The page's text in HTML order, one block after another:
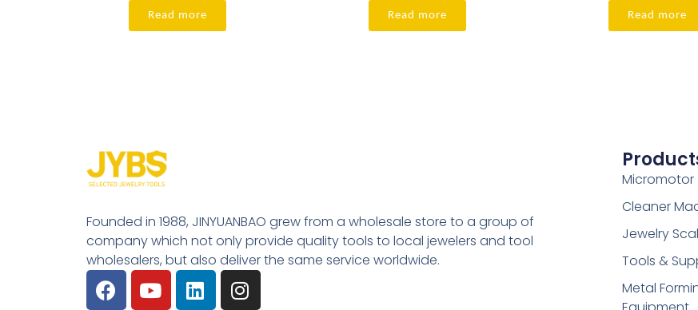
Read more Read more Read more
Founded in 1988, JINYUANBAO grew from a wholesale store to a group of
company which not only provide quality tools to local jewelers and tool
wholesalers, but also deliver the same service worldwide.
Micromotor
Cleaner
Jewelry
Tools &
Metal